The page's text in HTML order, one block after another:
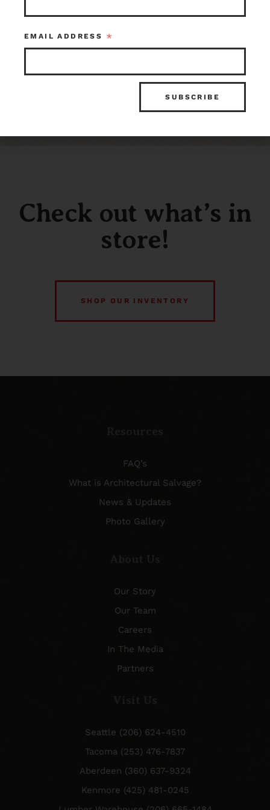
$150.00
Item ID: 107955
$250.00
Check out what’s in
store!
SHOP OUR INVENTORY
FAQ’s
What is Architectural Salvage?
News & Updates
Photo Gallery
Our Story
Our Team
Careers
In The Media
Partners
Seattle (206) 624-4510
Tacoma (253) 476-7837
Aberdeen (360) 637-9324
Kenmore (425) 481-0245
EMAIL ADDRESS *